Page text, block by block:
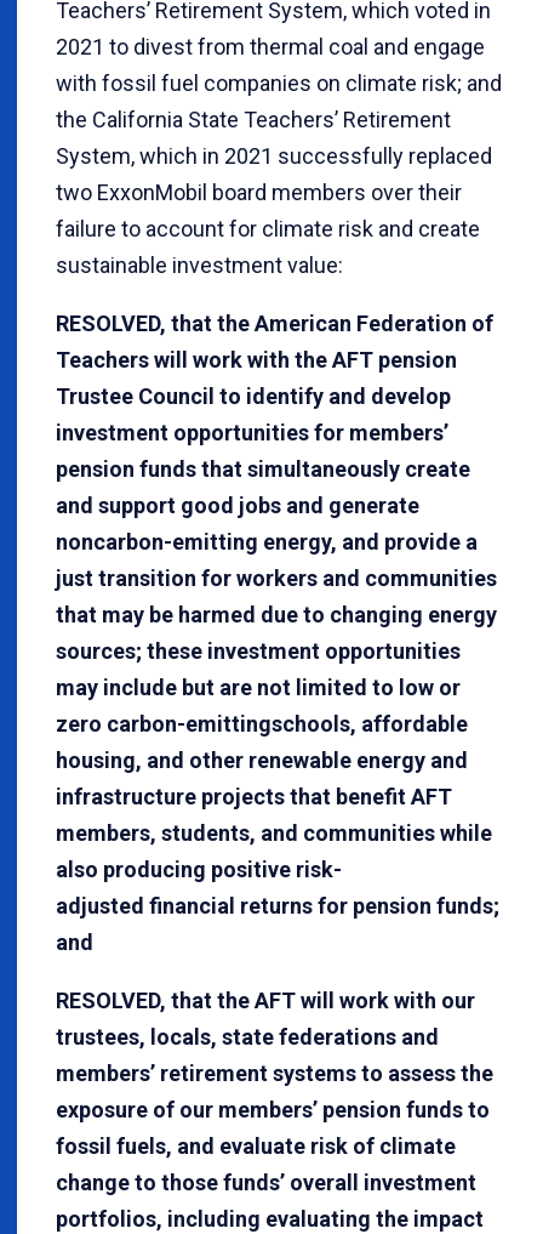
Teachers’ Retirement System, which voted in
2021 to divest from thermal coal and engage
with fossil fuel companies on climate risk; and
the California State Teachers’ Retirement
System, which in 2021 successfully replaced
two ExxonMobil board members over their
failure to account for climate risk and create
sustainable investment value:
RESOLVED, that the American Federation of
Teachers will work with the AFT pension
Trustee Council to identify and develop
investment opportunities for members’
pension funds that simultaneously create
and support good jobs and generate
noncarbon-emitting energy, and provide a
just transition for workers and communities
that may be harmed due to changing energy
sources; these investment opportunities
may include but are not limited to low or
zero carbon-emittingschools, affordable
housing, and other renewable energy and
infrastructure projects that benefit AFT
members, students, and communities while
also producing positive risk-
adjusted financial returns for pension funds;
and
RESOLVED, that the AFT will work with our
trustees, locals, state federations and
members’ retirement systems to assess the
exposure of our members’ pension funds to
fossil fuels, and evaluate risk of climate
change to those funds’ overall investment
portfolios, including evaluating the impact